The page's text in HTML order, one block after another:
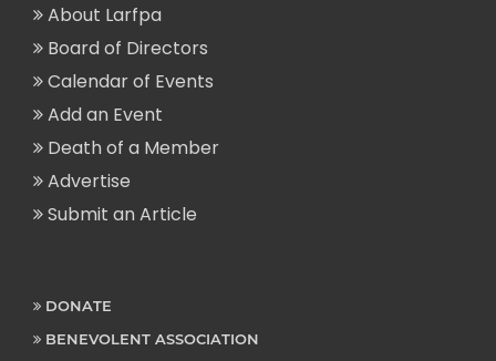
About Larfpa
Board of Directors
Calendar of Events
Add an Event
Death of a Member
Advertise
Submit an Article
DONATE
BENEVOLENT ASSOCIATION